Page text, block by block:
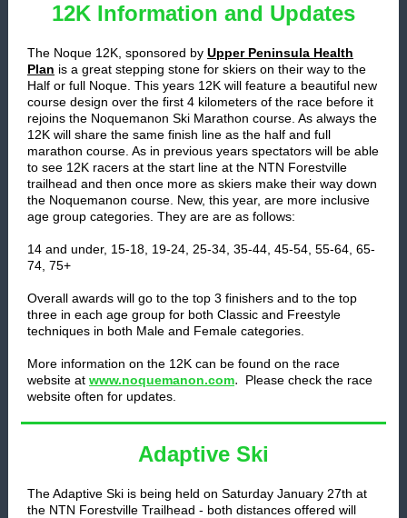
12K Information and Updates
The Noque 12K, sponsored by Upper Peninsula Health
Plan is a great stepping stone for skiers on their way to the
Half or full Noque. This years 12K will feature a beautiful new
course design over the first 4 kilometers of the race before it
rejoins the Noquemanon Ski Marathon course. As always the
12K will share the same finish line as the half and full
marathon course. As in previous years spectators will be able
to see 12K racers at the start line at the NTN Forestville
trailhead and then once more as skiers make their way down
the Noquemanon course. New, this year, are more inclusive
age group categories. They are are as follows:
14 and under, 15-18, 19-24, 25-34, 35-44, 45-54, 55-64, 65-
74, 75+
Overall awards will go to the top 3 finishers and to the top
three in each age group for both Classic and Freestyle
techniques in both Male and Female categories.
More information on the 12K can be found on the race
website at www.noquemanon.com.
Please check the race
website often for updates.
Adaptive Ski
The Adaptive Ski is being held on Saturday January 27th at
the NTN Forestville Trailhead - both distances offered will